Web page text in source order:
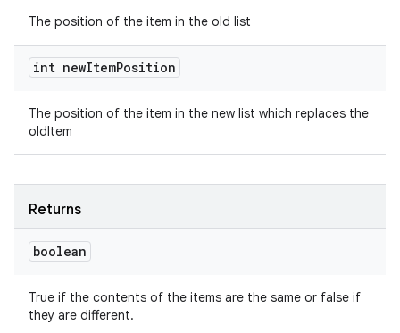
The position of the item in the old list
int newItemPosition
The position of the item in the new list which replaces the
oldItem
Returns
boolean
True if the contents of the items are the same or false if
they are different.